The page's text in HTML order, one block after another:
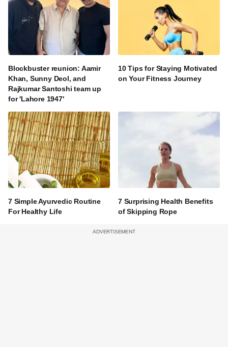
Blockbuster reunion: Aamir
Khan, Sunny Deol, and
Rajkumar Santoshi team up
for 'Lahore 1947'
10 Tips for Staying Motivated
on Your Fitness Journey
7 Simple Ayurvedic Routine
For Healthy Life
7 Surprising Health Benefits
of Skipping Rope